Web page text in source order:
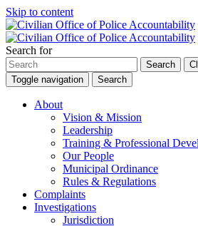
Skip to content
Search for
Search
Toggle navigation
Search
About
Vision & Mission
Leadership
Training & Professional
Our People
Municipal Ordinance
Rules & Regulations
Complaints
Investigations
Jurisdiction